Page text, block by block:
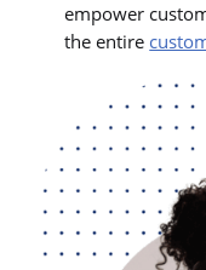
empower
the entire